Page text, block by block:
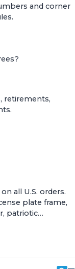
and corner
retirements,
all U.S. orders.
plate frame,
patriotic…